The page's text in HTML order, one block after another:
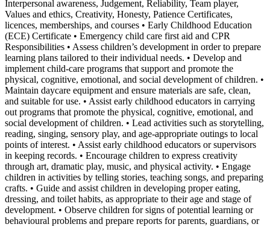
Interpersonal awareness, Judgement, Reliability, Team player,
Values and ethics, Creativity, Honesty, Patience Certificates,
licences, memberships, and courses • Early Childhood Education
(ECE) Certificate • Emergency child care first aid and CPR
Responsibilities • Assess children’s development in order to prepare
learning plans tailored to their individual needs. • Develop and
implement child-care programs that support and promote the
physical, cognitive, emotional, and social development of children. •
Maintain daycare equipment and ensure materials are safe, clean,
and suitable for use. • Assist early childhood educators in carrying
out programs that promote the physical, cognitive, emotional, and
social development of children. • Lead activities such as storytelling,
reading, singing, sensory play, and age-appropriate outings to local
points of interest. • Assist early childhood educators or supervisors
in keeping records. • Encourage children to express creativity
through art, dramatic play, music, and physical activity. • Engage
children in activities by telling stories, teaching songs, and preparing
crafts. • Guide and assist children in developing proper eating,
dressing, and toilet habits, as appropriate to their age and stage of
development. • Observe children for signs of potential learning or
behavioural problems and prepare reports for parents, guardians, or